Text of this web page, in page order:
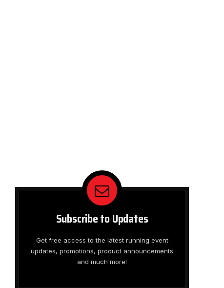
Subscribe to Updates
Get free access to the latest running event
updates, promotions, product announcements
and much more!